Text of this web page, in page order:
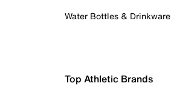
Water Bottles & Drinkware
Top Athletic Brands